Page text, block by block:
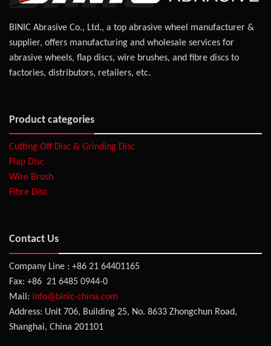
BINIC Abrasive Co., Ltd., a top abrasive wheel manufacturer &
supplier, offers manufacturing and wholesale services for
abrasive wheels, flap discs, wire brushes, and fibre discs to
factories, distributors, retailers, etc.
Product categories
Cutting Off Disc & Grinding Disc
Flap Disc
Wire Brush
Fibre Disc
Contact Us
Company Line : +86 21 64401165
Fax: +86 21 6485 0944-0
Mail: info@binic-china.com
Address: Unit 706, Building 25, No. 8633 Zhongchun Road,
Shanghai, China 201101